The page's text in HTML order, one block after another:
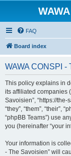
FAQ
Board index
WAWA CONSPI
This policy explains in
its affiliated companies
Savoisien”, “https://
“they”, “them”, “their”,
“phpBB Teams”) use
you (hereinafter “your
Your information is
- The Savoisien” will